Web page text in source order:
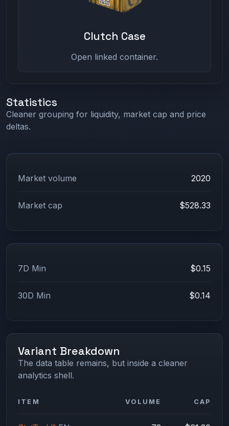
Clutch Case
Open linked container.
Statistics
Cleaner grouping for liquidity, market cap and price
deltas.
Market volume 2020
Market cap $528.33
7D Min $0.15
30D Min $0.14
Variant Breakdown
The data table remains, but inside a cleaner
analytics shell.
ITEM VOLUME CAP